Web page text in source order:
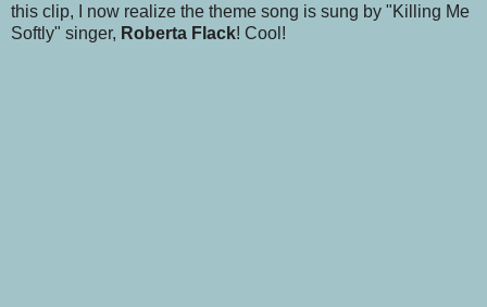
this clip, I now realize the theme song is sung by "Killing Me
Softly" singer, Roberta Flack! Cool!